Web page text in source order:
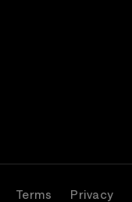
Terms Privacy